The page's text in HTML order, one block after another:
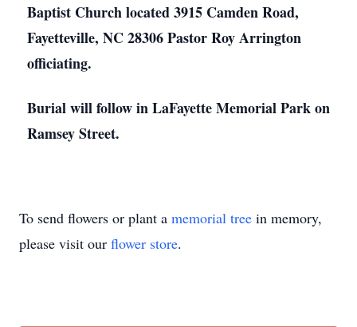
Baptist Church located 3915 Camden Road,
Fayetteville, NC 28306 Pastor Roy Arrington
officiating.
Burial will follow in LaFayette Memorial Park on
Ramsey Street.
To send flowers or plant a memorial tree in memory,
please visit our flower store.